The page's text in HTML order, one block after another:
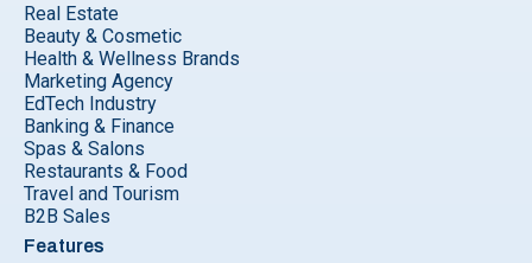
Real Estate
Beauty & Cosmetic
Health & Wellness Brands
Marketing Agency
EdTech Industry
Banking & Finance
Spas & Salons
Restaurants & Food
Travel and Tourism
B2B Sales
Features